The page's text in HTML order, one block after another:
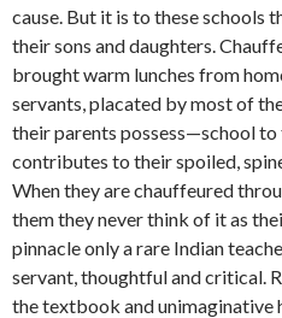
cause. But it is to these schools
their sons and daughters.
brought warm lunches from
servants, placated by most of
their parents possess—school to
contributes to their spoiled,
When they are chauf­feured
them they never think of it as
pinnacle only a rare Indian
servant, thoughtful and critical.
the textbook and un­imaginative